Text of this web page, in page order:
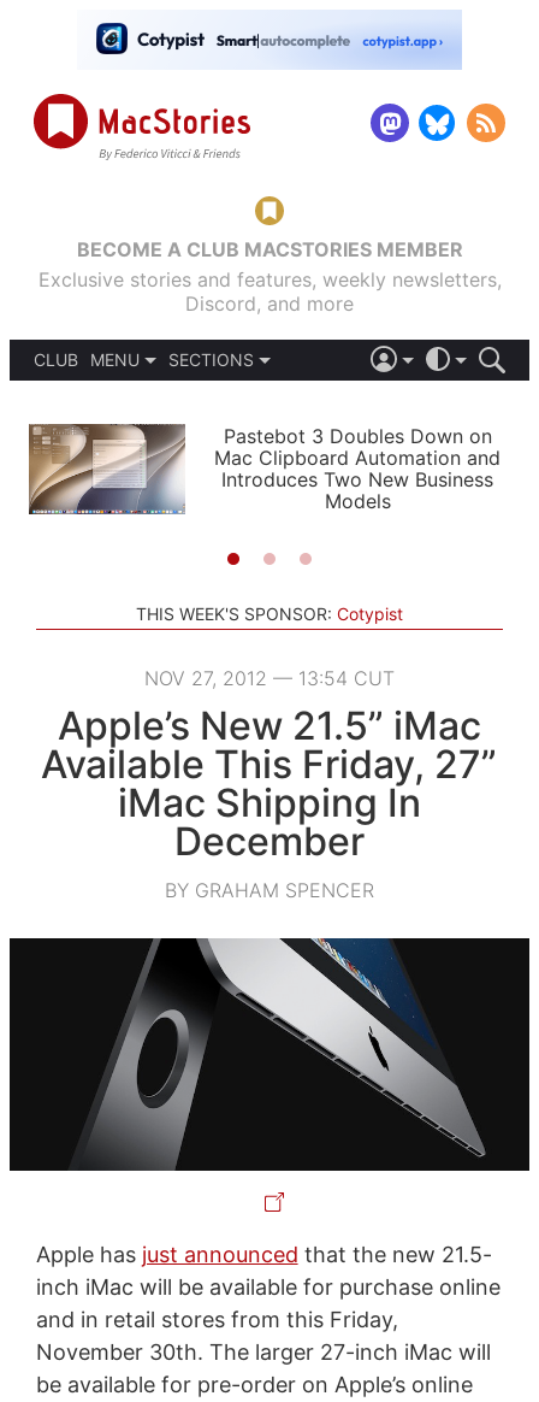
BECOME A CLUB MACSTORIES MEMBER
Exclusive stories and features, weekly newsletters,
Discord, and more
CLUB
MENU
PODCASTS
SHORTCUTS
SETUPS
SECTIONS
APPS
STORIES
LIGHT
AUTOMATIC
Pastebot 3 Doubles Down on
Mac Clipboard Automation and
Introduces Two New Business
Models
THIS WEEK'S SPONSOR: Cotypist
NOV 27, 2012 — 13:54 CUT
Apple’s New 21.5” iMac
Available This Friday, 27”
iMac Shipping In
December
BY GRAHAM SPENCER
Apple has just announced that the new 21.5-
inch iMac will be available for purchase online
and in retail stores from this Friday,
November 30th. The larger 27-inch iMac will
be available for pre-order on Apple’s online